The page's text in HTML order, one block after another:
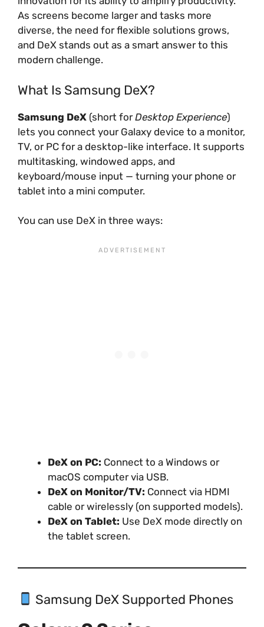
As screens become larger and tasks more
diverse, the need for flexible solutions grows,
and DeX stands out as a smart answer to this
modern challenge.
What Is Samsung DeX?
Samsung DeX (short forDesktop Experience)
lets you connect your Galaxy device to a monitor,
TV, or PC for a desktop-like interface. It supports
multitasking, windowed apps, and
keyboard/mouse input — turning your phone or
tablet into a mini computer.
You can use DeX in three ways:
DeX on PC: Connect to a Windows or
macOS computer via USB.
DeX on Monitor/TV: Connect via HDMI
cable or wirelessly (on supported models).
DeX on Tablet: Use DeX mode directly on
the tablet screen.
Samsung DeX Supported Phones